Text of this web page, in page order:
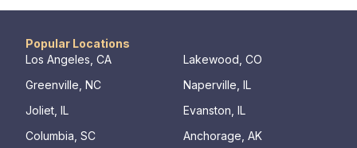
Popular Locations
Los Angeles, CA
Lakewood, CO
Greenville, NC
Naperville, IL
Joliet, IL
Evanston, IL
Columbia, SC
Anchorage, AK